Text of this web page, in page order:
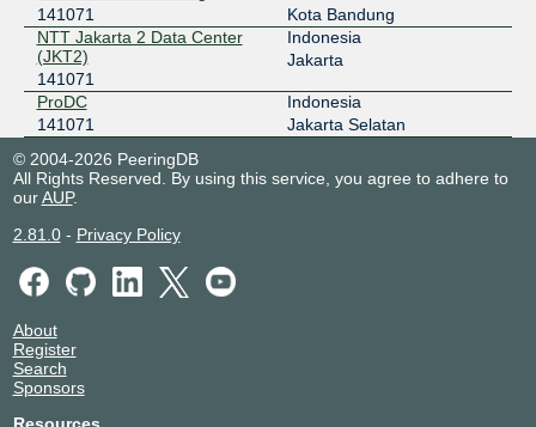
141071
Kota Bandung
NTT Jakarta 2 Data Center
(JKT2)
141071
Indonesia
Jakarta
ProDC
141071
Indonesia
Jakarta Selatan
© 2004-2026 PeeringDB
All Rights Reserved. By using this service, you agree to adhere to
ourAUP.
2.81.0- Privacy Policy
About
Register
Search
Sponsors
Resources